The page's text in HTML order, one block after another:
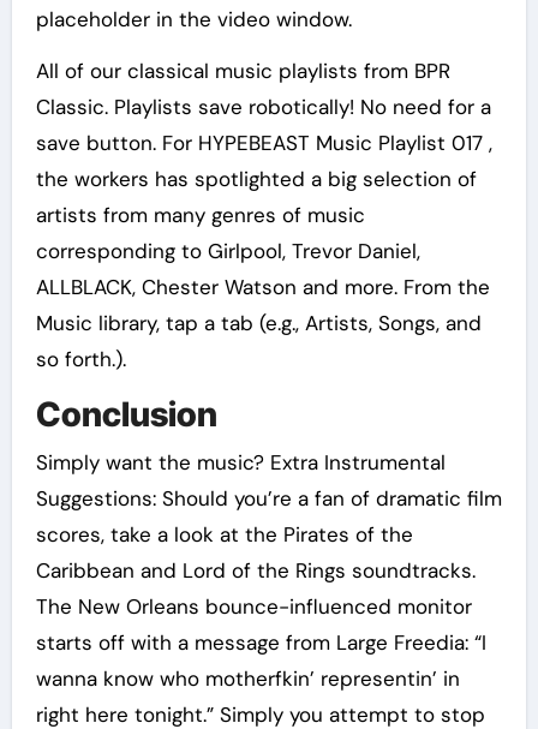
placeholder in the video window.
All of our classical music playlists from BPR
Classic. Playlists save robotically! No need for a
save button. For HYPEBEAST Music Playlist 017 ,
the workers has spotlighted a big selection of
artists from many genres of music
corresponding to Girlpool, Trevor Daniel,
ALLBLACK, Chester Watson and more. From the
Music library, tap a tab (e.g., Artists, Songs, and
so forth.).
Conclusion
Simply want the music? Extra Instrumental
Suggestions: Should you’re a fan of dramatic film
scores, take a look at the Pirates of the
Caribbean and Lord of the Rings soundtracks.
The New Orleans bounce-influenced monitor
starts off with a message from Large Freedia: “I
wanna know who motherfkin’ representin’ in
right here tonight.” Simply you attempt to stop